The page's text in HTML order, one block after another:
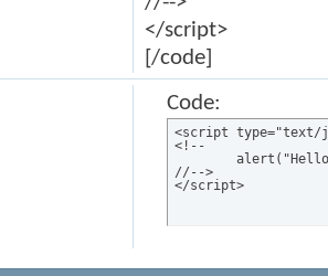
</script>
[/code]
Code:
<script type="text/
<!--
//-->
</script>